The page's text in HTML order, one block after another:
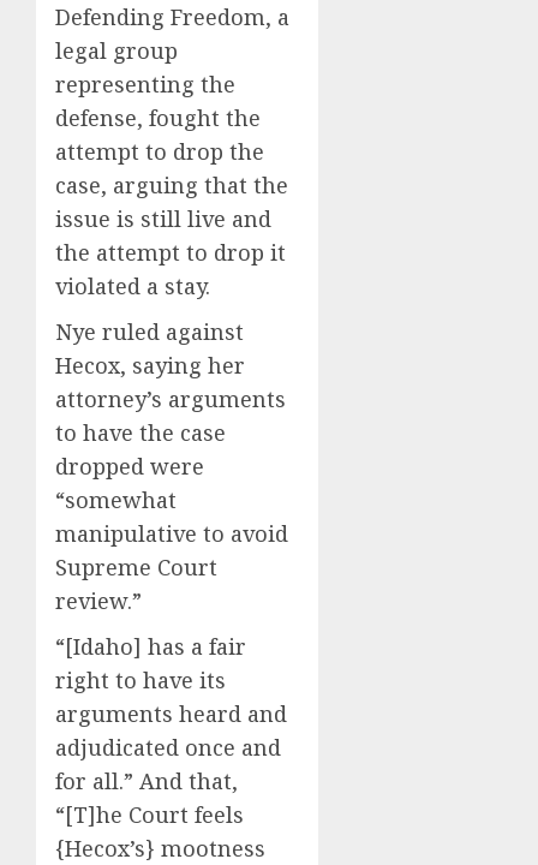
Defending Freedom, a
legal group
representing the
defense, fought the
attempt to drop the
case, arguing that the
issue is still live and
the attempt to drop it
violated a stay.
Nye ruled against
Hecox, saying her
attorney’s arguments
to have the case
dropped were
“somewhat
manipulative to avoid
Supreme Court
review.”
“[Idaho] has a fair
right to have its
arguments heard and
adjudicated once and
for all.” And that,
“[T]he Court feels
{Hecox’s} mootness